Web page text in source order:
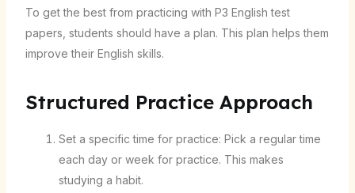
To get the best from practicing with P3 English test
papers, students should have a plan. This plan helps them
improve their English skills.
Structured Practice Approach
Set a specific time for practice: Pick a regular time
each day or week for practice. This makes
studying a habit.